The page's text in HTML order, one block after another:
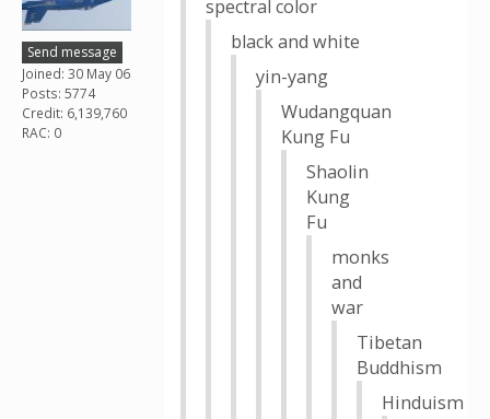
Send message
Joined: 30 May 06
Posts: 5774
Credit: 6,139,760
RAC: 0
spectral color
black and white
yin-yang
Wudangquan
Kung Fu
Shaolin
Kung
Fu
monks
and
war
Tibetan
Buddhism
Hinduism